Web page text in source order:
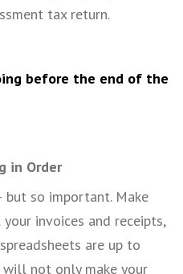
tax return.
before the end of the
in Order
so important. Make
invoices and receipts,
are up to
not only make your